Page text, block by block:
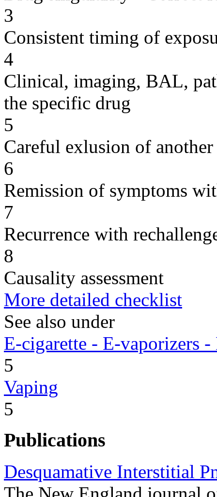
3
Consistent timing of
4
Clinical, imaging, BAL,
the specific drug
5
Careful exlusion of another
6
Remission of symptoms
7
Recurrence with
8
Causality assessment
More detailed checklist
See also under
E-cigarette - E-vaporizers
5
Vaping
5
Publications
Desquamative Interstitial